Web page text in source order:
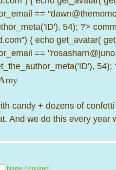
==
54); ?>
{ echo get_avatar(
==
54);
candy + dozens of
And we do this every year
Name (required)